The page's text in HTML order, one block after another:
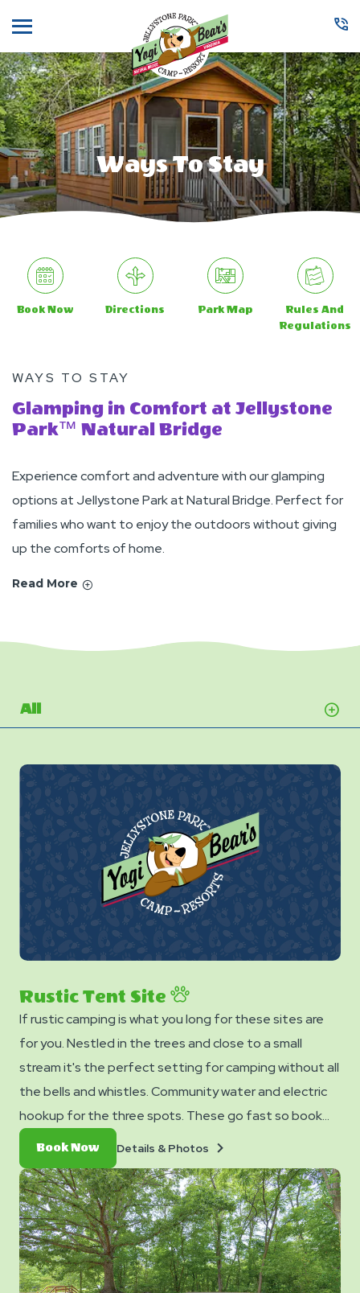
Ways To Stay
Book Now Directions Park Map
Rules And
Regulations
WAYS TO STAY
Glamping in Comfort at Jellystone
Park™ Natural Bridge
Experience comfort and adventure with our glamping
options at Jellystone Park at Natural Bridge. Perfect for
families who want to enjoy the outdoors without giving
up the comforts of home.
Read More
All
Rustic Tent Site
If rustic camping is what you long for these sites are
for you. Nestled in the trees and close to a small
stream it's the perfect setting for camping without all
the bells and whistles. Community water and electric
hookup for the three spots. These go fast so book
them now before they are all booked up.
Book NowBook
Now
Details & Photos
Photos